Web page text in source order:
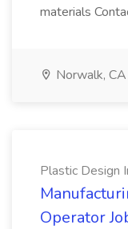
materials
Norwalk, CA
Plastic Design
Operator